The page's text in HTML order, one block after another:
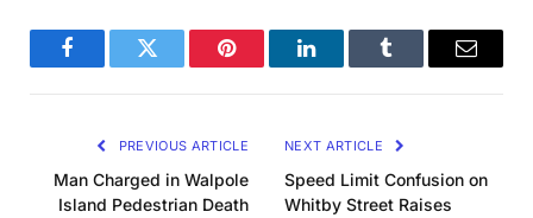
FacebookTwitter Pinterest LinkedInTumblr Email
PREVIOUS ARTICLE
Man Charged in Walpole
Island Pedestrian Death
NEXT ARTICLE
Speed Limit Confusion on
Whitby Street Raises